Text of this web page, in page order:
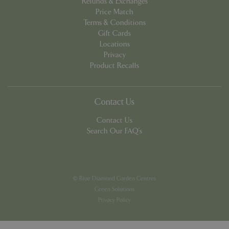
Price Match
Terms & Conditions
Gift Cards
Locations
Privacy
Product Recalls
Contact Us
Contact Us
Search Our FAQ's
© Blue Diamond Garden Centres
Green Solutions
Privacy Policy
www.google.com
club.bluediamond.gg